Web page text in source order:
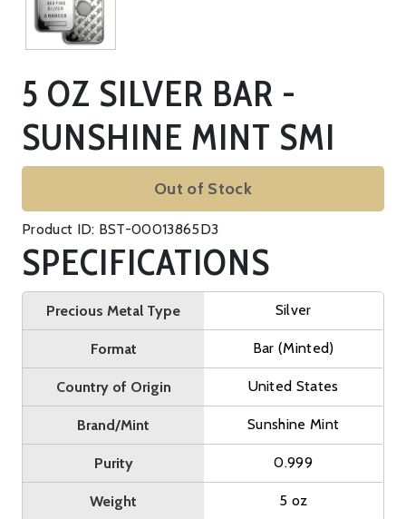
5 OZ SILVER BAR -
SUNSHINE MINT SMI
Out of Stock
Product ID: BST-00013865D3
SPECIFICATIONS
Precious Metal Type Silver
Format Bar (Minted)
Country of Origin United States
Brand/Mint Sunshine Mint
Purity 0.999
Weight 5 oz